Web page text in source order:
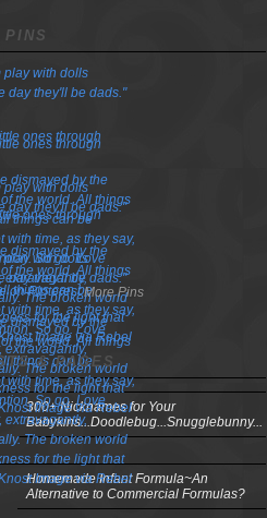
PINS
More Pins
& PAGES
300+ Nicknames for Your
Babykins...Doodlebug...Snugglebunny...
Homemade Infant Formula~An
Alternative to Commercial Formulas?